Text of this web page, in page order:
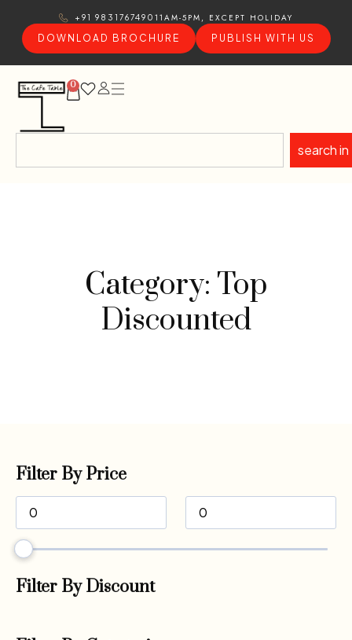
+91 9831767490 11AM-5PM, EXCEPT HOLIDAY
DOWNLOAD BROCHURE
PUBLISH WITH US
0
search in
Category: Top
Discounted
Filter By Price
Filter By Discount